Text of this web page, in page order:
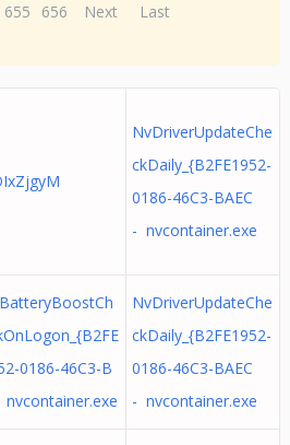
655 656 Next Last
NvDriverUpdateChe
ckDaily_{B2FE1952-
0186-46C3-BAEC
- nvcontainer.exe
0186-46C3-B
nvcontainer.exe
NvDriverUpdateChe
ckDaily_{B2FE1952-
0186-46C3-BAEC
- nvcontainer.exe